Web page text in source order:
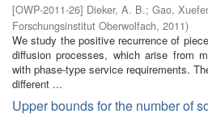
[OWP-2011-26] Dieker, A. B.; Gao,
Forschungsinstitut Oberwolfach, 2011)
We study the positive recurrence of
diffusion processes, which arise from
with phase-type service requirements.
different ...
Upper bounds for the number of